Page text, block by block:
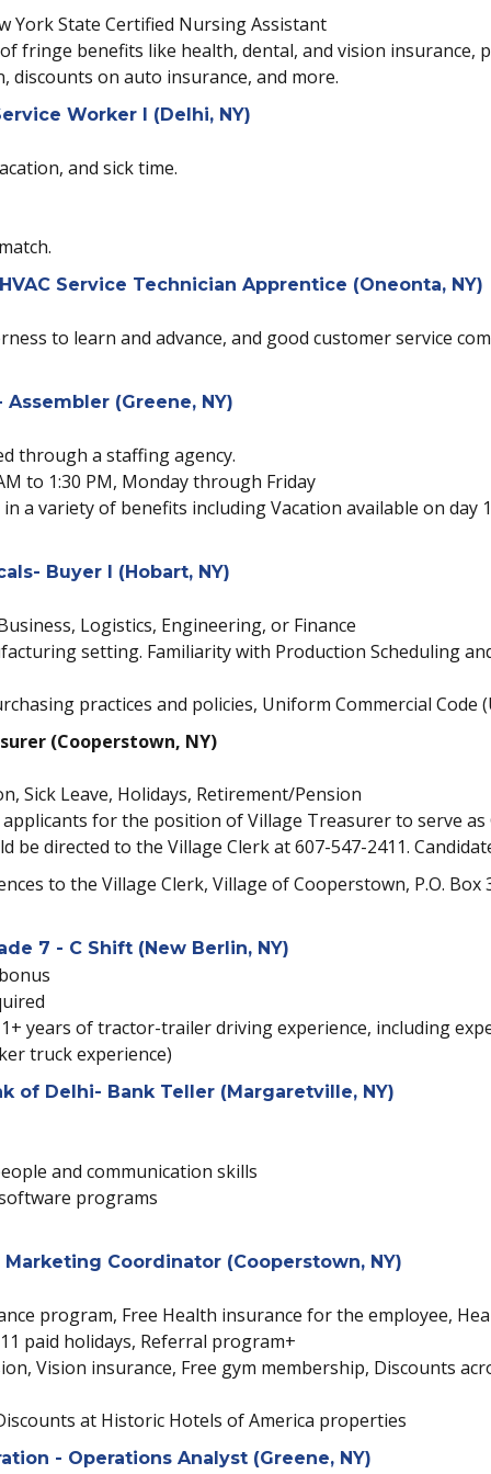
York State Certified Nursing Assistant
fringe benefits like health, dental, and vision insurance,
on auto insurance, and more.
Worker I (Delhi, NY)
and sick time.
Service Technician Apprentice (Oneonta, NY)
to learn and advance, and good customer service
(Greene, NY)
through a staffing agency.
to 1:30 PM, Monday through Friday
a variety of benefits including Vacation available on day
Buyer I (Hobart, NY)
Logistics, Engineering, or Finance
setting. Familiarity with Production Scheduling
practices and policies, Uniform Commercial Code
(Cooperstown, NY)
Sick Leave, Holidays, Retirement/Pension
for the position of Village Treasurer to serve
be directed to the Village Clerk at 607-547-2411.
to the Village Clerk, Village of Cooperstown, P.O.
7 - C Shift (New Berlin, NY)
years of tractor-trailer driving experience, including
truck experience)
of Delhi- Bank Teller (Margaretville, NY)
and communication skills
programs
Coordinator (Cooperstown, NY)
program, Free Health insurance for the employee,
paid holidays, Referral program+
Vision insurance, Free gym membership, Discounts
at Historic Hotels of America properties
- Operations Analyst (Greene, NY)